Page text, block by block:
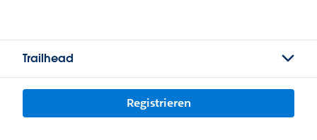
Trailhead
Registrieren